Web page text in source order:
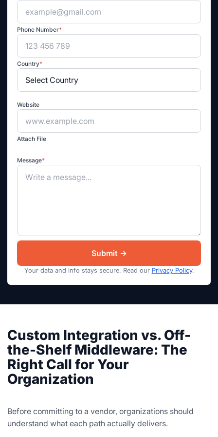
Phone Number*
Country*
Website
Attach File
Message*
Your data and info stays secure. Read our Privacy Policy.
Custom Integration vs. Off-
the-Shelf Middleware: The
Right Call for Your
Organization
Before committing to a vendor, organizations should
understand what each path actually delivers.